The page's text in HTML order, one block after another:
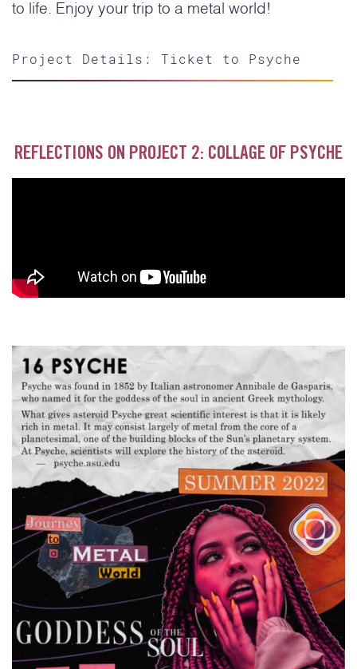
to life. Enjoy your trip to a metal world!
Project Details: Ticket to Psyche
REFLECTIONS ON PROJECT 2: COLLAGE OF PSYCHE